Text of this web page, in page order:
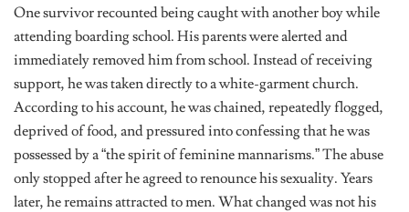
One survivor recounted being caught with another boy while
attending boarding school. His parents were alerted and
immediately removed him from school. Instead of receiving
support, he was taken directly to a white-garment church.
According to his account, he was chained, repeatedly flogged,
deprived of food, and pressured into confessing that he was
possessed by a “the spirit of feminine mannarisms.” The abuse
only stopped after he agreed to renounce his sexuality. Years
later, he remains attracted to men. What changed was not his